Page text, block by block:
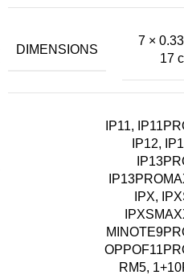
DIMENSIONS
7 ×
17
IP11,
IP12,
IPX,
RM5,